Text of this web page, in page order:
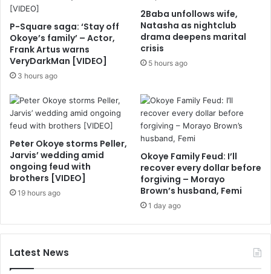
P-Square saga: ‘Stay off
Okoye’s family’ – Actor,
Frank Artus warns
VeryDarkMan [VIDEO]
3 hours ago
2Baba unfollows wife,
Natasha as nightclub
drama deepens marital
crisis
5 hours ago
Peter Okoye storms Peller,
Jarvis’ wedding amid
ongoing feud with
brothers [VIDEO]
19 hours ago
Okoye Family Feud: I’ll
recover every dollar before
forgiving – Morayo
Brown’s husband, Femi
1 day ago
Latest News